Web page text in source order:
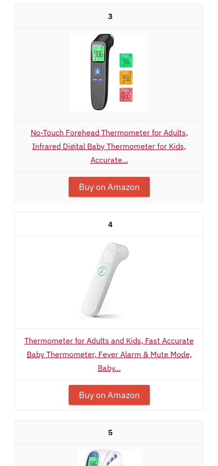
3
No-Touch Forehead Thermometer for Adults,
Infrared Digital Baby Thermometer for Kids,
Accurate...
Buy on Amazon
4
Thermometer for Adults and Kids, Fast Accurate
Baby Thermometer, Fever Alarm & Mute Mode,
Baby...
Buy on Amazon
5